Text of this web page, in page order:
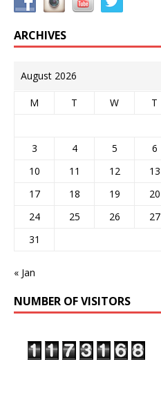
ARCHIVES
August 2026
M T W T
3
4 5 6
10
11 12 13
17
18 19 20
24
25 26 27
31
« Jan
NUMBER OF VISITORS